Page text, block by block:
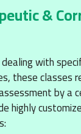
&
with
these classes
by a
highly